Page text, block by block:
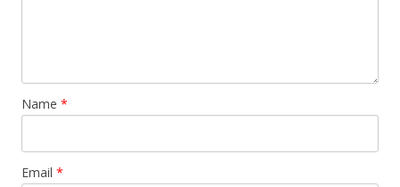
Name *
Email *